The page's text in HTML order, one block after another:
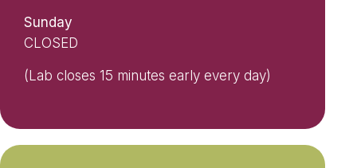
Sunday
CLOSED
(Lab closes 15 minutes early every day)